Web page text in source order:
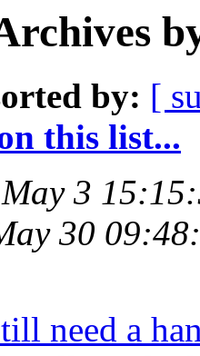
by: [
this list...
3
30
need a